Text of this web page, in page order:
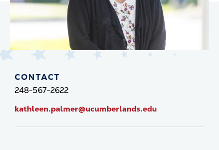
CONTACT
248-567-2622
kathleen.palmer@ucumberlands.edu